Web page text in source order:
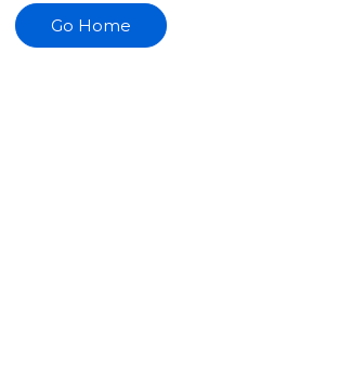
Go Home